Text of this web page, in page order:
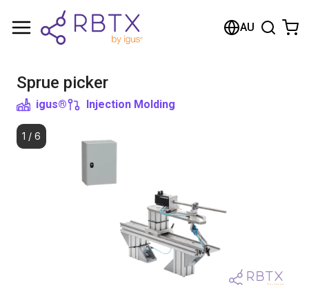
AU
Sprue picker
igus® Injection Molding
1 / 6
Shopping Cart